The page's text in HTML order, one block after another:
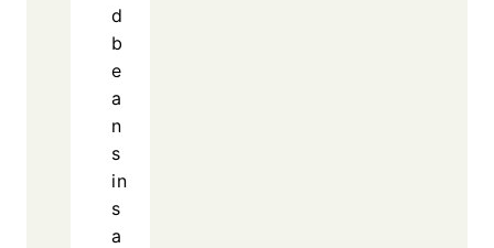
d
b
e
a
n
s
in
s
a